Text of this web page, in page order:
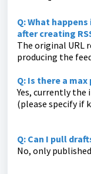
Q: What
after creating
The original URL
producing the
Q: Is there a
Yes, currently the
(please specify if
Q: Can I pull
No, only